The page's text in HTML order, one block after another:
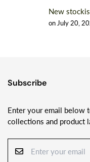
New
onJuly 20,
Subscribe
Enter your email below
collections and product